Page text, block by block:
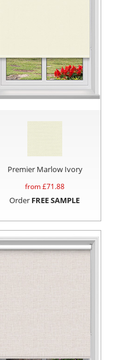
Premier Marlow Ivory
from £71.88
Order FREE SAMPLE